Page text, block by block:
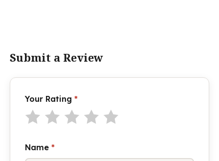
Submit a Review
Your Rating *
Name *